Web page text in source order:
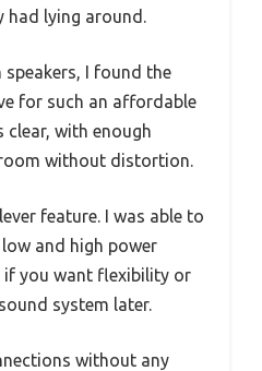
had lying around.
I found the
for such an affordable
clear, with enough
without distortion.
feature. I was able to
and high power
if you want flexibility or
system later.
without any